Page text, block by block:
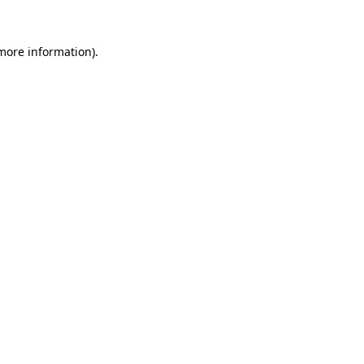
information).